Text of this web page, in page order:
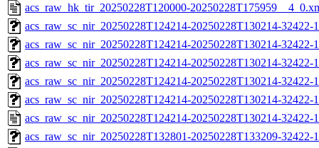
acs_raw_hk_tir_20250228T120000-
acs_raw_sc_nir_20250228T124214-20250228T130214-
acs_raw_sc_nir_20250228T124214-20250228T130214-32422-
acs_raw_sc_nir_20250228T124214-20250228T130214-32422-
acs_raw_sc_nir_20250228T124214-20250228T130214-32422-
acs_raw_sc_nir_20250228T124214-20250228T130214-32422-
acs_raw_sc_nir_20250228T124214-20250228T130214-32422-
acs_raw_sc_nir_20250228T132801-20250228T133209-